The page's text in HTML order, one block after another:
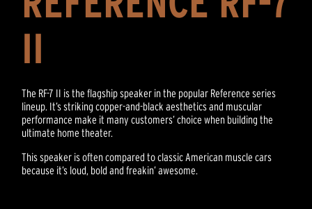
II
The RF-7 II is the flagship speaker in the popular Reference series
lineup. It’s striking copper-and-black aesthetics and muscular
performance make it many customers’ choice when building the
ultimate home theater.
This speaker is often compared to classic American muscle cars
because it’s loud, bold and freakin’ awesome.